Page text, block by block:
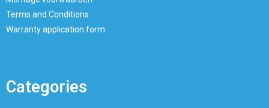
Terms and Conditions
Warranty application form
Categories